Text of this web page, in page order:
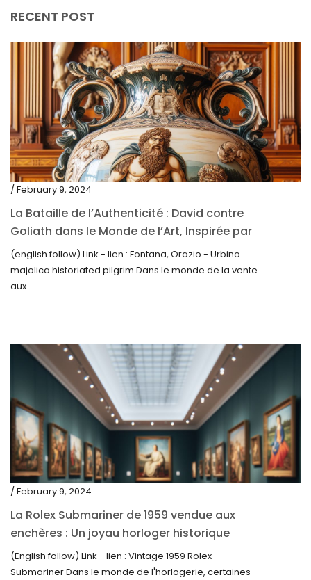
July 2020
May 2020
March 2020
February 2020
December 2019
November 2019
October 2019
September 2019
June 2019
May 2019
April 2019
RECENT POST
/ February 9, 2024
La Bataille de l’Authenticité : David contre
Goliath dans le Monde de l’Art, Inspirée par
la Découverte de la Gourde en Majolique
d’Urbino
(english follow) Link - lien : Fontana, Orazio - Urbino
majolica historiated pilgrim Dans le monde de la vente
aux...
/ February 9, 2024
La Rolex Submariner de 1959 vendue aux
enchères : Un joyau horloger historique
trouve un nouveau propriétaire pour 60 000
$
(English follow) Link - lien : Vintage 1959 Rolex
Submariner Dans le monde de l'horlogerie, certaines